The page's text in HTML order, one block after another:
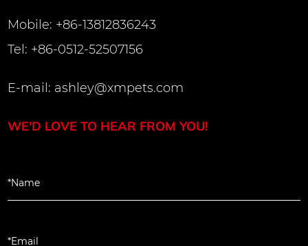
Mobile: +86-13812836243
Tel: +86-0512-52507156
E-mail: ashley@xmpets.com
WE'D LOVE TO HEAR FROM YOU!